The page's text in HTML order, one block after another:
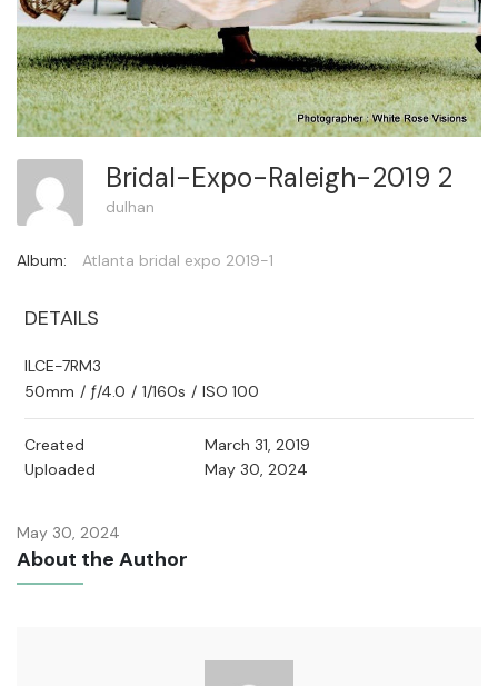
Bridal-Expo-Raleigh-2019 2
dulhan
Album: Atlanta bridal expo 2019-1
DETAILS
ILCE-7RM3
50mm / ƒ/4.0 / 1/160s / ISO 100
Created
March 31, 2019
Uploaded
May 30, 2024
May 30, 2024
About the Author